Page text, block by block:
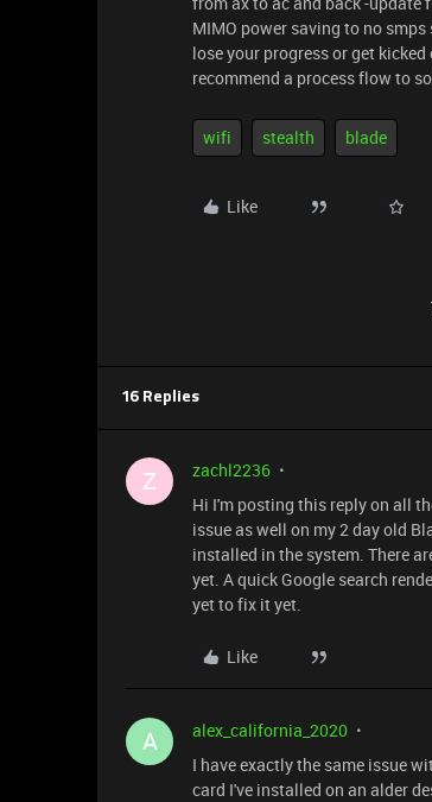
MIMO power saving to no
lose your progress or get
recommend a process flow to
wifi stealth blade
Like
16 Replies
Z zachl2236
Hi I'm posting this reply on all
issue as well on my 2 day old
installed in the system. There
yet. A quick Google search
yet to fix it yet.
Like
A alex_california_2020
I have exactly the same issue
card I've installed on an alder